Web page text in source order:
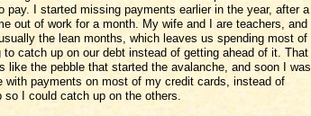
pay. I started missing payments earlier in the year, after a
out of work for a month. My wife and I are teachers, and
the lean months, which leaves us spending most of
to catch up on our debt instead of getting ahead of it. That
like the pebble that started the avalanche, and soon I was
with payments on most of my credit cards, instead of
so I could catch up on the others.